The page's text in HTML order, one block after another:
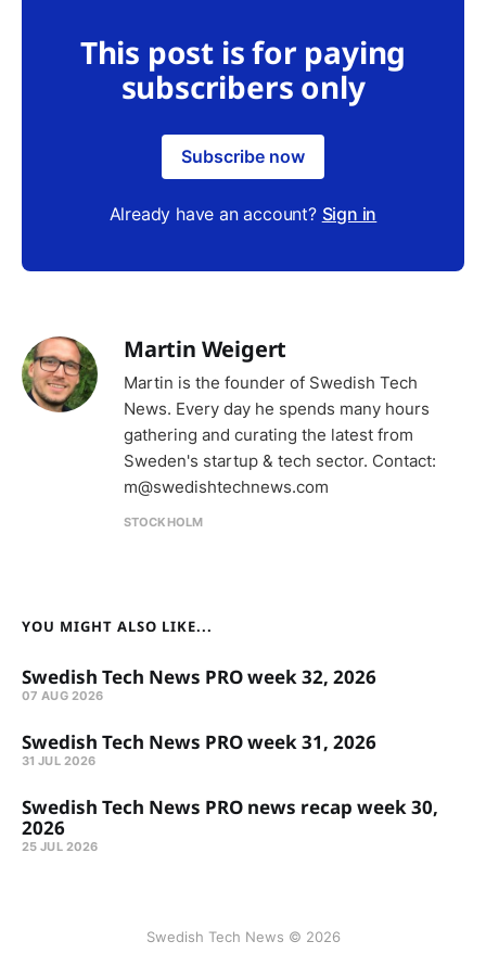
This post is for paying
subscribers only
Subscribe now
Already have an account? Sign in
Martin Weigert
Martin is the founder of Swedish Tech
News. Every day he spends many hours
gathering and curating the latest from
Sweden's startup & tech sector. Contact:
m@swedishtechnews.com
STOCKHOLM
YOU MIGHT ALSO LIKE...
Swedish Tech News PRO week 32, 2026
07 AUG 2026
Swedish Tech News PRO week 31, 2026
31 JUL 2026
Swedish Tech News PRO news recap week 30,
2026
25 JUL 2026
Swedish Tech News © 2026